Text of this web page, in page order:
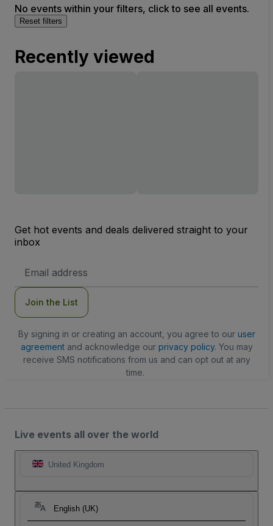
No events within your filters, click to see all events.
Reset filters
Recently viewed
Get hot events and deals delivered straight to your
inbox
Address
Join the List
By signing in or creating an account, you agree to our user
agreementand acknowledge our privacy policy. You may
receive SMS notifications from us and can opt out at any
time.
Live events all over the world
United Kingdom
English (UK)